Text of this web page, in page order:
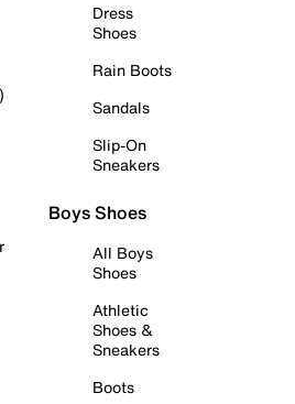
Dress
Shoes
Rain Boots
Sandals
Slip-On
Sneakers
Boys Shoes
All Boys
Shoes
Athletic
Shoes &
Sneakers
Boots